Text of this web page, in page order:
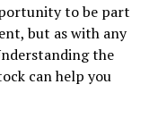
to be part
but as with any
the
can help you